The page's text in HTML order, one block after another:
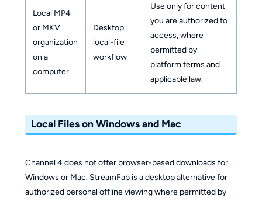
Local MP4
or MKV
organization
on a
computer
Desktop
local-file
workflow
Use only for content
you are authorized to
access, where
permitted by
platform terms and
applicable law.
Local Files on Windows and Mac
Channel 4 does not offer browser-based downloads for
Windows or Mac. StreamFab is a desktop alternative for
authorized personal offline viewing where permitted by